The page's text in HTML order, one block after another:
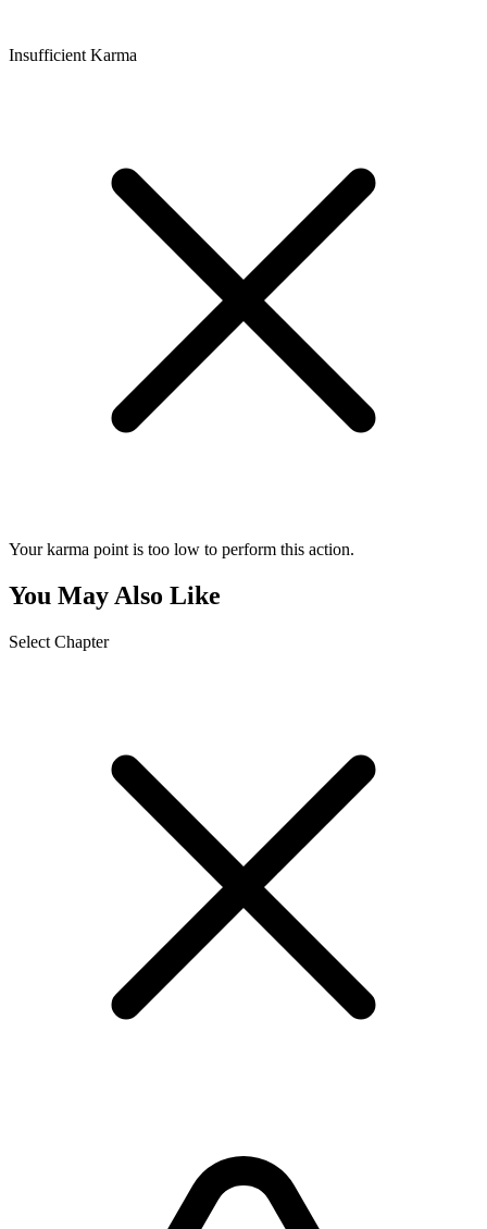
Insufficient Karma
Your karma point is too low to perform this action.
You May Also Like
Select Chapter